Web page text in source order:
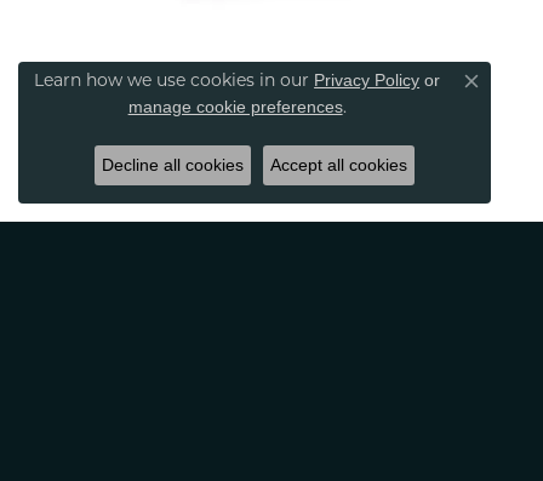
Learn how we use cookies in our Privacy Policy or
manage cookie preferences.
Close
Decline all cookies Accept all cookies